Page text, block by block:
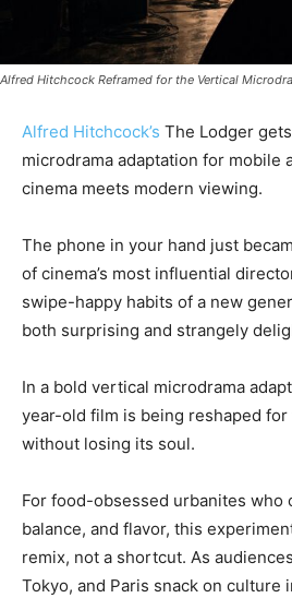
Alfred Hitchcock Reframed for the Vertical
Alfred Hitchcock’s The Lodger
microdrama adaptation for mobile
cinema meets modern viewing.
The phone in your hand just
of cinema’s most influential
swipe-happy habits of a new
both surprising and strangely
In a bold vertical microdrama
year-old film is being reshaped
without losing its soul.
For food-obsessed urbanites who
balance, and flavor, this
remix, not a shortcut. As
Tokyo, and Paris snack on culture